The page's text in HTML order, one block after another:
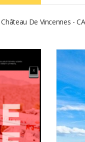
Château De Vincennes -